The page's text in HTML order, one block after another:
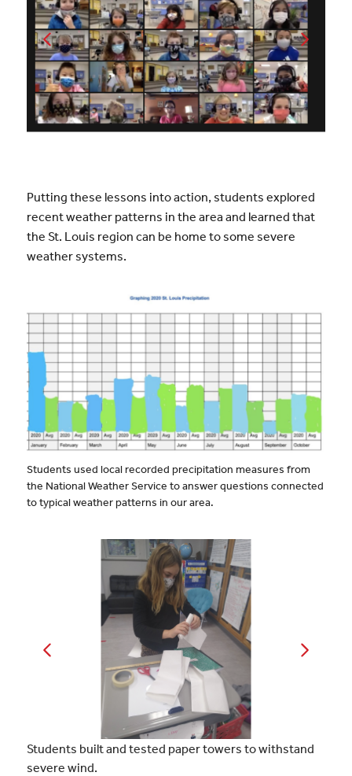
Putting these lessons into action, students explored
recent weather patterns in the area and learned that
the St. Louis region can be home to some severe
weather systems.
Students used local recorded precipitation measures from
the National Weather Service to answer questions connected
to typical weather patterns in our area.
Students built and tested paper towers to withstand
severe wind.